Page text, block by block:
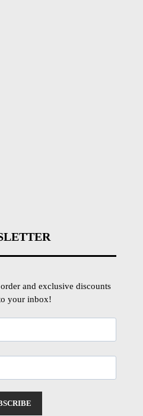
and exclusive discounts
your inbox!